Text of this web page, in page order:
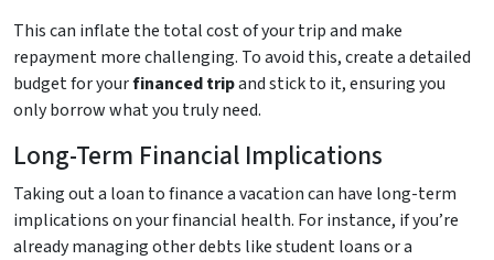
This can inflate the total cost of your trip and make
repayment more challenging. To avoid this, create a detailed
budget for yourfinanced tripand stick to it, ensuring you
only borrow what you truly need.
Long-Term Financial Implications
Taking out a loan to finance a vacation can have long-term
implications on your financial health. For instance, if you’re
already managing other debts like student loans or a